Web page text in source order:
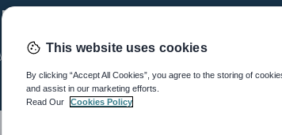
at 5:43 AMThis website uses cookies
By clicking “Accept All Cookies”, you agree to the storing of
and assist in our marketing efforts.
Read Our
Cookies Policy